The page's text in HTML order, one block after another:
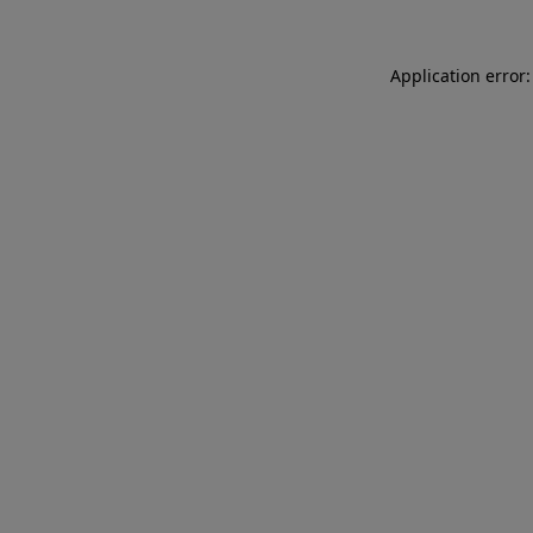
Application